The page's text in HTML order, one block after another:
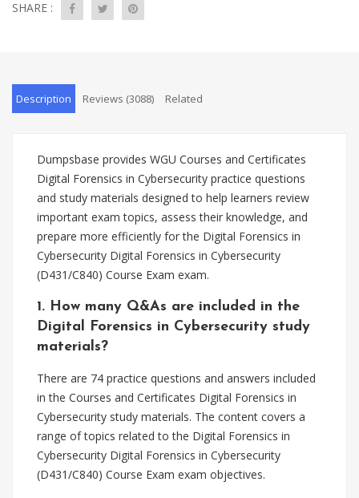
SHARE :
Description Reviews (3088) Related
Dumpsbase provides WGU Courses and Certificates
Digital Forensics in Cybersecurity practice questions
and study materials designed to help learners review
important exam topics, assess their knowledge, and
prepare more efficiently for the Digital Forensics in
Cybersecurity Digital Forensics in Cybersecurity
(D431/C840) Course Exam exam.
1. How many Q&As are included in the
Digital Forensics in Cybersecurity study
materials?
There are 74 practice questions and answers included
in the Courses and Certificates Digital Forensics in
Cybersecurity study materials. The content covers a
range of topics related to the Digital Forensics in
Cybersecurity Digital Forensics in Cybersecurity
(D431/C840) Course Exam exam objectives.